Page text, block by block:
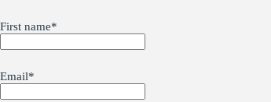
First name*
Email*